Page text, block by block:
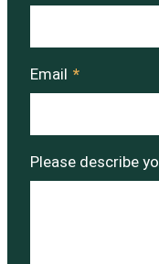
Email *
Please describe